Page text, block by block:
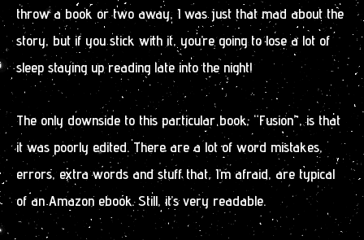
throw a book or two away, I was just that mad about the
story, but if you stick with it, you’re going to lose a lot of
sleep staying up reading late into the night!
The only downside to this particular book, “Fusion”, is that
it was poorly edited. There are a lot of word mistakes,
errors, extra words and stuff that, I’m afraid, are typical
of an Amazon ebook. Still, it’s very readable.